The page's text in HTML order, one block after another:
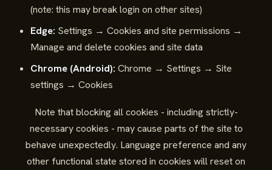
(note: this may break login on other sites)
Edge: Settings → Cookies and site permissions →
Manage and delete cookies and site data
Chrome (Android): Chrome → Settings → Site
settings → Cookies
Note that blocking all cookies - including strictly-
necessary cookies - may cause parts of the site to
behave unexpectedly. Language preference and any
other functional state stored in cookies will reset on